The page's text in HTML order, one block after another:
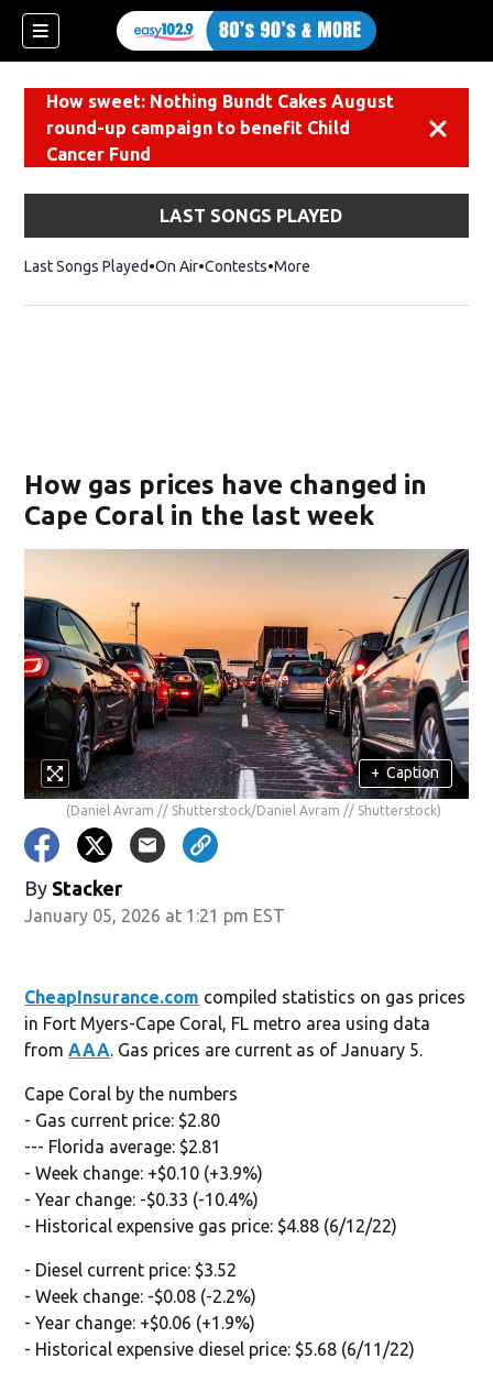
How sweet: Nothing Bundt Cakes August
round-up campaign to benefit Child
Cancer Fund
LAST SONGS PLAYED
Last Songs Played On Air Contests More
How gas prices have changed in
Cape Coral in the last week
+ Caption
(Daniel Avram // Shutterstock/Daniel Avram // Shutterstock)
By Stacker
January 05, 2026 at 1:21 pm EST
CheapInsurance.com compiled statistics on gas prices
in Fort Myers-Cape Coral, FL metro area using data
fromAAA. Gas prices are current as of January 5.
Cape Coral by the numbers
- Gas current price: $2.80
--- Florida average: $2.81
- Week change: +$0.10 (+3.9%)
- Year change: -$0.33 (-10.4%)
- Historical expensive gas price: $4.88 (6/12/22)
- Diesel current price: $3.52
- Week change: -$0.08 (-2.2%)
- Year change: +$0.06 (+1.9%)
- Historical expensive diesel price: $5.68 (6/11/22)